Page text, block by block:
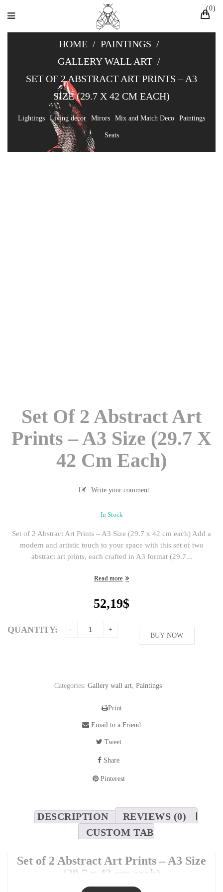
0
HOME / PAINTINGS /
GALLERY WALL ART /
SET OF 2 ABSTRACT ART PRINTS – A3
SIZE (29.7 X 42 CM EACH)
Lightings Living decor Mirors Mix and Match Deco Paintings
Seats
Set Of 2 Abstract Art
Prints – A3 Size (29.7 X
42 Cm Each)
Write your comment
In Stock
Set of 2 Abstract Art Prints – A3 Size (29.7 x 42 cm each) Add a
modern and artistic touch to your space with this set of two
abstract art prints, each crafted in A3 format (29.7...
Read more
52,19$
QUANTITY:
BUY NOW
Categories: Gallery wall art, Paintings
Print
Email to a Friend
Tweet
Share
Pinterest
DESCRIPTION
REVIEWS (0)
CUSTOM TAB
Set of 2 Abstract Art Prints – A3 Size
(29.7 x 42 cm each)
Add a modern and artistic touch to your space with this